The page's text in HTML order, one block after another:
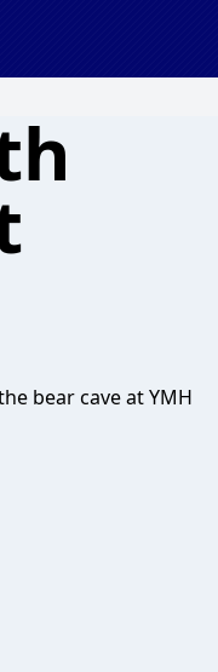
bear cave at YMH